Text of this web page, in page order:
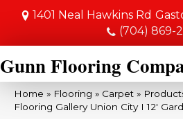
1401 Neal Hawkins Rd
(704) 869-
Gunn Flooring
Home » Flooring » Carpet »
Flooring Gallery Union City I 12′